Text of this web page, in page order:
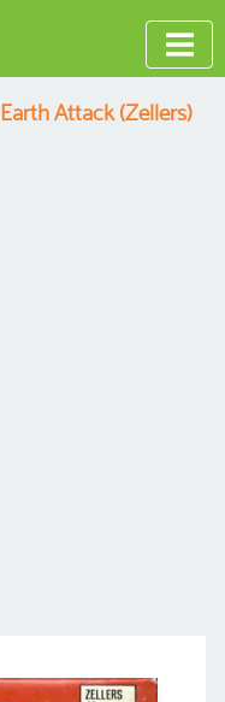
Earth Attack (Zellers)